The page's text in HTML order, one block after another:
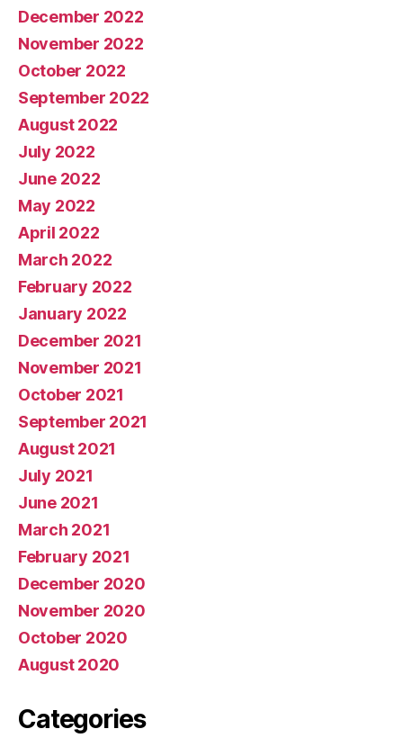
December 2022
November 2022
October 2022
September 2022
August 2022
July 2022
June 2022
May 2022
April 2022
March 2022
February 2022
January 2022
December 2021
November 2021
October 2021
September 2021
August 2021
July 2021
June 2021
March 2021
February 2021
December 2020
November 2020
October 2020
August 2020
Categories